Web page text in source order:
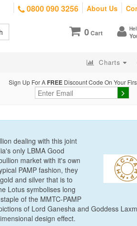
0800 090 3256 About Us
0Cart
Charts
Sign Up For A FREE Discount Code On Your
dealing with this joint
only LBMA Good
market with it's own
PAMP fashion, they
and silver that is to
Lotus symbolises long
of the MMTC-PAMP
of Lord Ganesha and Goddess
design effect.